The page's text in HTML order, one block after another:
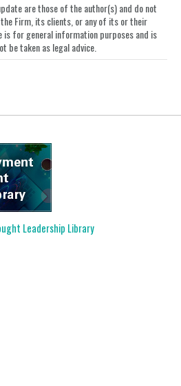
LinkedIn
are those of the author(s) and do not
Firm, its clients, or any of its or their
for general information purposes and is
be taken as legal advice.
Leadership Library